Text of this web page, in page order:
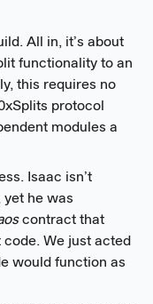
All in, it’s about
functionality to an
this requires no
protocol
modules a
Isaac isn’t
he was
contract that
We just acted
would function as